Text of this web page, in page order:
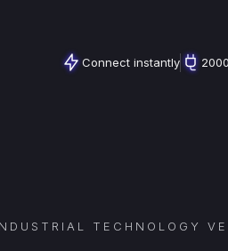
Connect instantly
TECHNOLOGY